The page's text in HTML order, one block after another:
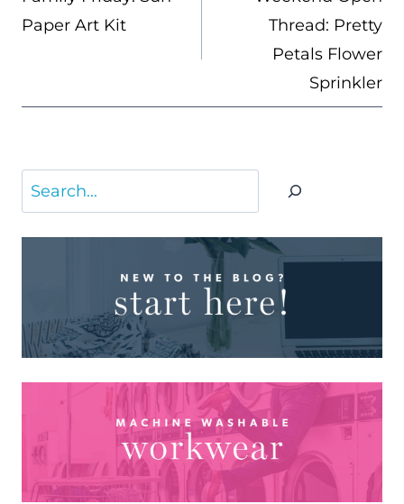
Paper Art Kit
Thread: Pretty
Petals Flower
Sprinkler
Search